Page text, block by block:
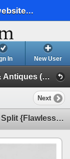
In New User
Exclusive Jewellery Rare Gemstones & Antiques (Session 1)
Next
Natural Bolivia Ametrine Bi-Color 50/50 Split {Flawless-VVS1}